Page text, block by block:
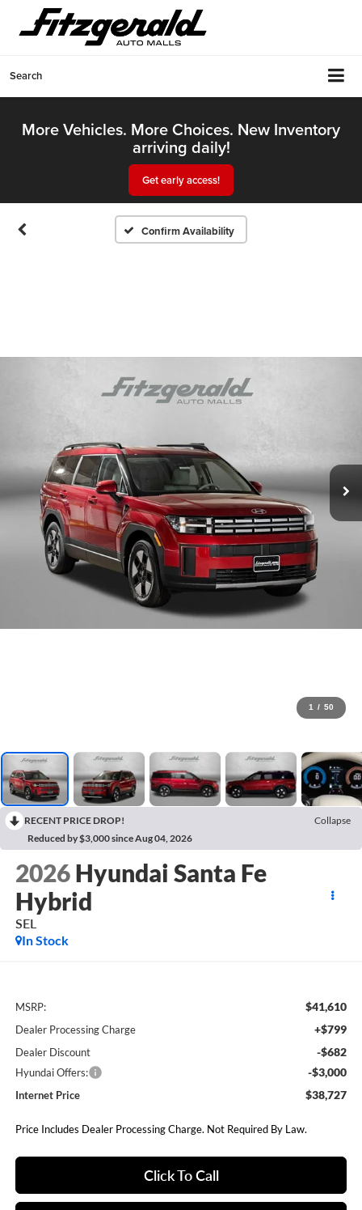
Search
More Vehicles. More Choices. New Inventory
arriving daily!
Get early access!
Confirm Availability
1 / 50
RECENT PRICE DROP!
Collapse
Reduced by $3,000 since Aug 04, 2026
2026 Hyundai Santa Fe
Hybrid
SEL
In Stock
MSRP: $41,610
Dealer Processing Charge +$799
Dealer Discount -$682
Hyundai Offers: -$3,000
Internet Price $38,727
Price Includes Dealer Processing Charge. Not Required By Law.
Click To Call